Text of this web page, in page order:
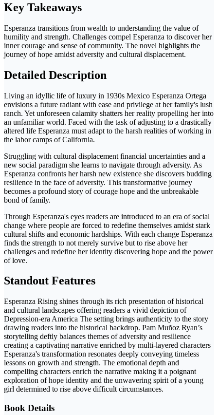
Key Takeaways
Esperanza transitions from wealth to understanding the value of
humility and strength. Challenges compel Esperanza to discover her
inner courage and sense of community. The novel highlights the
journey of hope amidst adversity and cultural displacement.
Detailed Description
Living an idyllic life of luxury in 1930s Mexico Esperanza Ortega
envisions a future radiant with ease and privilege at her family's lush
ranch. Yet unforeseen calamity shatters her reality propelling her into
an unfamiliar world. Faced with the task of adjusting to a drastically
altered life Esperanza must adapt to the harsh realities of working in
the labor camps of California.
Struggling with cultural displacement financial uncertainties and a
new social paradigm she learns to navigate through adversity. As
Esperanza confronts her harsh new existence she discovers budding
resilience in the face of adversity. This transformative journey
becomes a profound story of courage hope and the unbreakable
bond of family.
Through Esperanza's eyes readers are introduced to an era of social
change where people are forced to redefine themselves amidst stark
cultural shifts and economic hardships. With each change Esperanza
finds the strength to not merely survive but to rise above her
challenges and redefine her identity discovering hope and the power
of love.
Standout Features
Esperanza Rising shines through its rich presentation of historical
and cultural landscapes offering readers a vivid depiction of
Depression-era America The setting brings authenticity to the story
drawing readers into the historical backdrop. Pam Muñoz Ryan’s
storytelling deftly balances themes of adversity and resilience
creating a captivating narrative enriched by multi-layered characters
Esperanza's transformation resonates deeply conveying timeless
lessons on growth and strength. The emotional depth and
compelling characters enrich the narrative making it a poignant
exploration of hope identity and the unwavering spirit of a young
girl determined to rise above difficult circumstances.
Book Details